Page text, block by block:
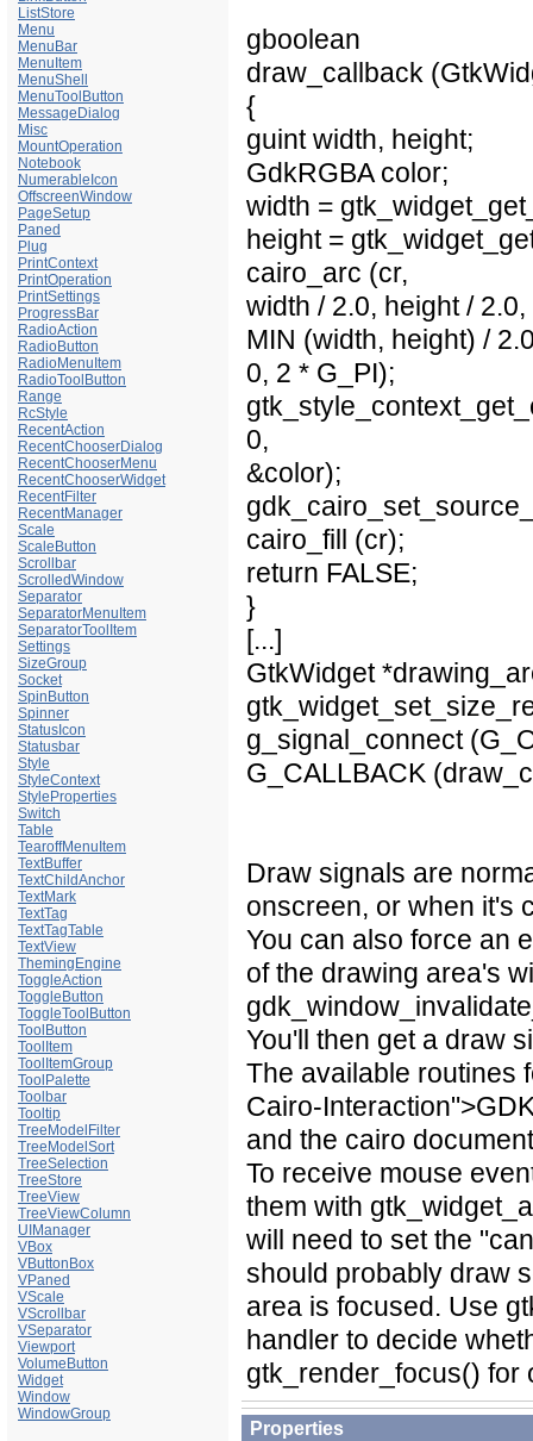
ListStore
Menu
MenuBar
MenuItem
MenuShell
MenuToolButton
MessageDialog
Misc
MountOperation
Notebook
NumerableIcon
OffscreenWindow
PageSetup
Paned
Plug
PrintContext
PrintOperation
PrintSettings
ProgressBar
RadioAction
RadioButton
RadioMenuItem
RadioToolButton
Range
RcStyle
RecentAction
RecentChooserDialog
RecentChooserMenu
RecentChooserWidget
RecentFilter
RecentManager
Scale
ScaleButton
Scrollbar
ScrolledWindow
Separator
SeparatorMenuItem
SeparatorToolItem
Settings
SizeGroup
Socket
SpinButton
Spinner
StatusIcon
Statusbar
Style
StyleContext
StyleProperties
Switch
Table
TearoffMenuItem
TextBuffer
TextChildAnchor
TextMark
TextTag
TextTagTable
TextView
ThemingEngine
ToggleAction
ToggleButton
ToggleToolButton
ToolButton
ToolItem
ToolItemGroup
ToolPalette
Toolbar
Tooltip
TreeModelFilter
TreeModelSort
TreeSelection
TreeStore
TreeView
TreeViewColumn
UIManager
VBox
VButtonBox
VPaned
VScale
VScrollbar
VSeparator
Viewport
VolumeButton
Widget
Window
WindowGroup
gboolean
draw_callback
{
guint width, height;
GdkRGBA color;
width =
height =
cairo_arc (cr,
width / 2.0, height / 2.0,
MIN (width, height) /
0, 2 * G_PI);
0,
&color);
cairo_fill (cr);
return FALSE;
}
[...]
GtkWidget
g_signal_connect
G_CALLBACK
Draw signals are
onscreen, or when it's
You can also force an
of the drawing area's
You'll then get a draw
The available routines
Cairo-
and the cairo
To receive mouse
them with
will need to set the
should probably draw
area is focused. Use
handler to decide
gtk_render_focus() for
Properties